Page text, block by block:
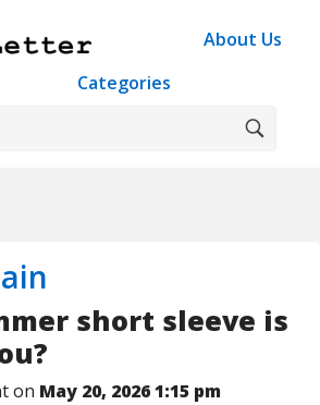
About Us
Categories
short sleeve is
on May 20, 2026 1:15 pm